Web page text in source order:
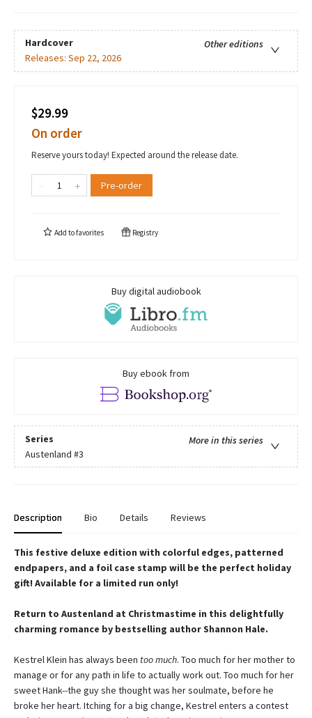
Hardcover
Other editions
Releases: Sep 22, 2026
$29.99
On order
Reserve yours today! Expected around the release date.
Pre-order
Add tofavorites Registry
Buy digital audiobook
Buy ebook from
Series
More in this series
Austenland #3
Description Bio Details Reviews
This festive deluxe edition with colorful edges, patterned
endpapers, and a foil case stamp will be the perfect holiday
gift! Available for a limited run only!
Return to Austenland at Christmastime in this delightfully
charming romance by bestselling author Shannon Hale.
Kestrel Klein has always been too much. Too much for her mother to
manage or for any path in life to actually work out. Too much for her
sweet Hank--the guy she thought was her soulmate, before he
broke her heart. Itching for a big change, Kestrel enters a contest